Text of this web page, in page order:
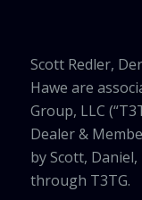
Scott Redler,
Hawe are
Group, LLC
Dealer &
by Scott,
through T3TG.